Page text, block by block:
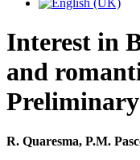
Interest in
and
R. Quaresma, P.M.